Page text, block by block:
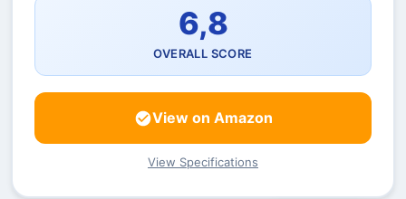
6,8
OVERALL SCORE
View on Amazon
View Specifications